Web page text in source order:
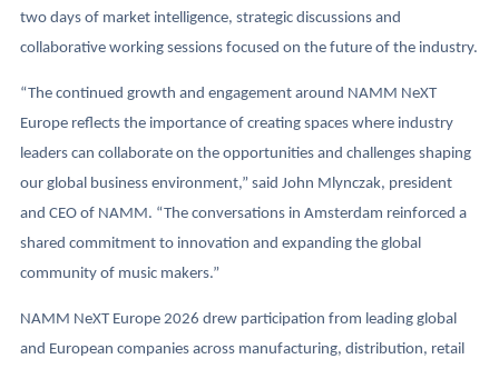
two days of market intelligence, strategic discussions and
collaborative working sessions focused on the future of the industry.
“The continued growth and engagement around NAMM NeXT
Europe reflects the importance of creating spaces where industry
leaders can collaborate on the opportunities and challenges shaping
our global business environment,” said John Mlynczak, president
and CEO of NAMM. “The conversations in Amsterdam reinforced a
shared commitment to innovation and expanding the global
community of music makers.”
NAMM NeXT Europe 2026 drew participation from leading global
and European companies across manufacturing, distribution, retail